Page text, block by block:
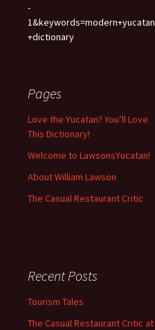
-
1&keywords=modern+yucatan
+dictionary
Pages
Love the Yucatan? You’ll Love
This Dictionary!
Welcome to LawsonsYucatan!
About William Lawson
The Casual Restaurant Critic
Recent Posts
Tourism Tales
The Casual Restaurant Critic at